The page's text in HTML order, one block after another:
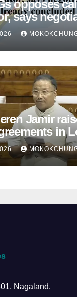
opposes
says
Jamir
in
Nagaland.